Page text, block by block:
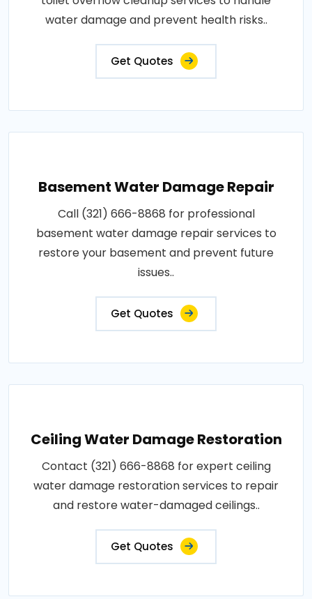
water damage and prevent health risks..
Get Quotes
Basement Water Damage Repair
Call (321) 666-8868 for professional
basement water damage repair services to
restore your basement and prevent future
issues..
Get Quotes
Ceiling Water Damage Restoration
Contact (321) 666-8868 for expert ceiling
water damage restoration services to repair
and restore water-damaged ceilings..
Get Quotes